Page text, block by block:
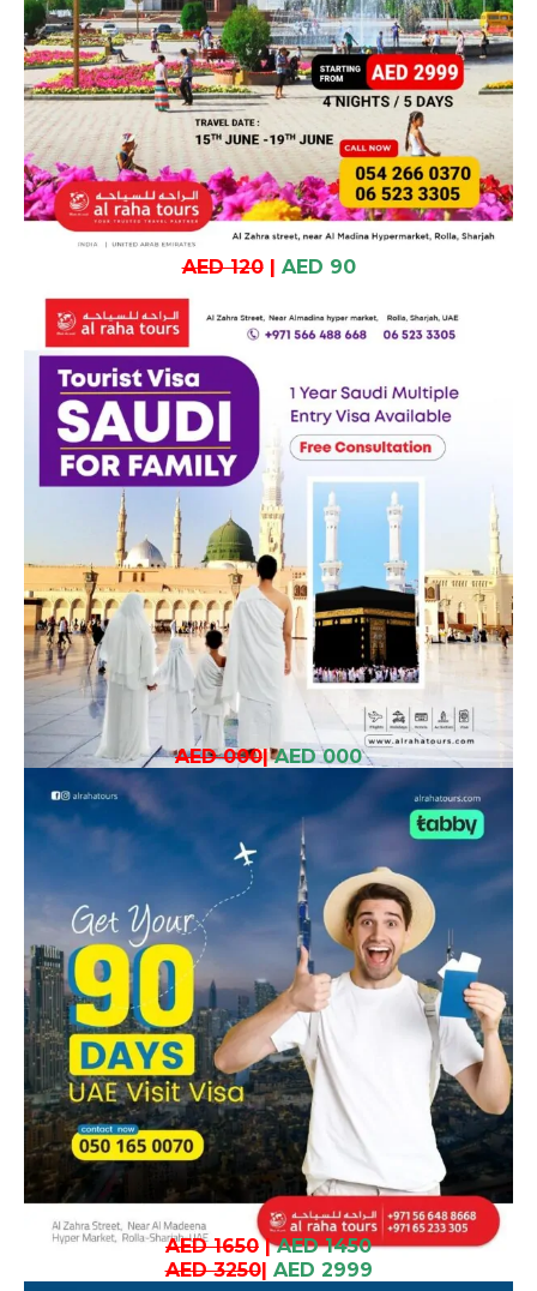
AED 120| AED 90
AED 000| AED 000
AED 1650| AED 1450
AED 3250| AED 2999